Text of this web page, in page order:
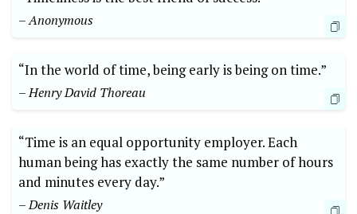
– Anonymous
“In the world of time, being early is being on time.”
– Henry David Thoreau
“Time is an equal opportunity employer. Each
human being has exactly the same number of hours
and minutes every day.”
– Denis Waitley